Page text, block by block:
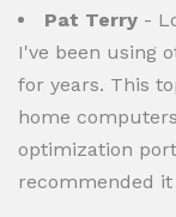
Pat Terry -
I've been using
for years. This
home
optimization
recommended